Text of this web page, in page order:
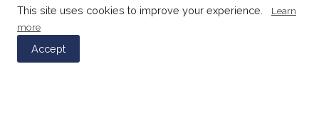
This site uses cookies to improve your experience.
Learn
more
Accept